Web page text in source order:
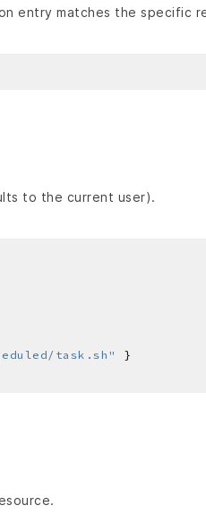
entry matches the specific
to the current user).
task.sh"